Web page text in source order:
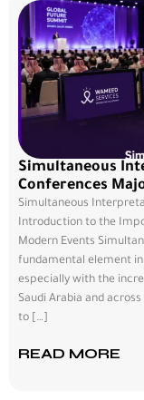
Simultaneous
Conferences
Simultaneous
Introduction to the
Modern Events
fundamental element
especially with the
Saudi Arabia and
to […]
READ MORE